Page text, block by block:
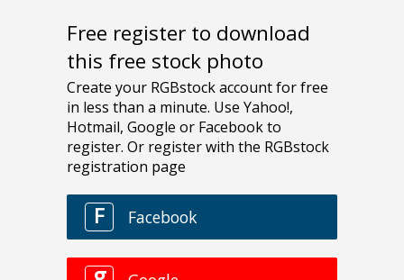
Free register to download
this free stock photo